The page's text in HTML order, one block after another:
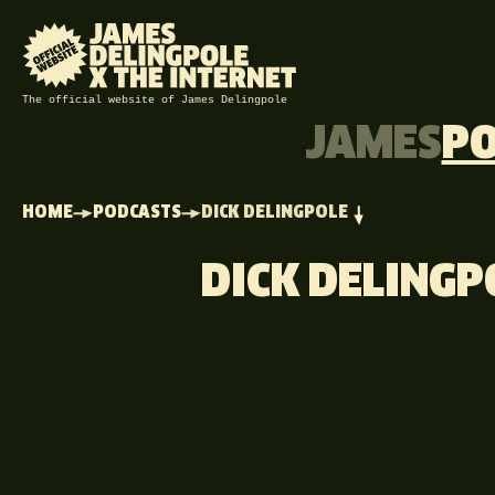
The official website of James Delingpole
JAMES
HOME PODCASTS DICK DELINGPOLE
DICK